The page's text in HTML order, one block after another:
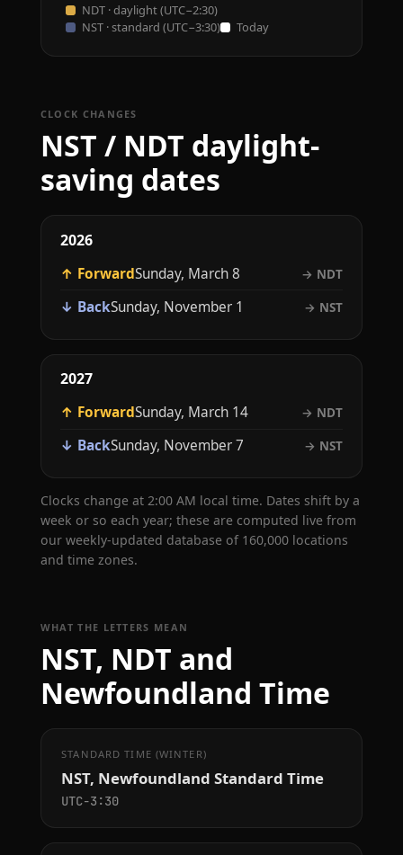
NDT · daylight (UTC−2:30)
NST · standard (UTC−3:30)
Today
CLOCK CHANGES
NST / NDT daylight-
saving dates
2026
↑ ForwardSunday, March 8 → NDT
↓ BackSunday, November 1 → NST
2027
↑ ForwardSunday, March 14 → NDT
↓ BackSunday, November 7 → NST
Clocks change at 2:00 AM local time. Dates shift by a
week or so each year; these are computed live from
our weekly-updated database of 160,000 locations
and time zones.
WHAT THE LETTERS MEAN
NST, NDT and
Newfoundland Time
STANDARD TIME (WINTER)
NST, Newfoundland Standard Time
UTC−3:30